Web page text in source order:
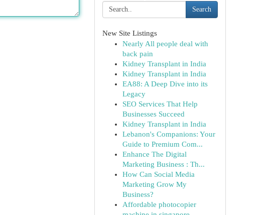
Search
New Site Listings
Nearly All people deal with
back pain
Kidney Transplant in India
Kidney Transplant in India
EA88: A Deep Dive into its
Legacy
SEO Services That Help
Businesses Succeed
Kidney Transplant in India
Lebanon's Companions: Your
Guide to Premium Com...
Enhance The Digital
Marketing Business : Th...
How Can Social Media
Marketing Grow My
Business?
Affordable photocopier